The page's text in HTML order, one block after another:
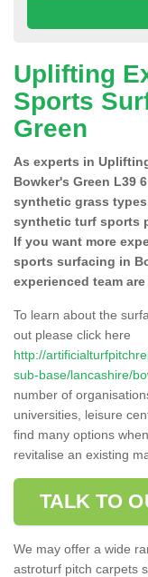
Uplifting
Sports
Green
As experts in
Bowker's Green L39
synthetic grass
synthetic turf sports
If you want more
sports surfacing in
experienced team
To learn about the
out please click here
http://
sub-base/lancashire/
number of
universities, leisure
find many options
revitalise an existing
TALK TO
We may offer a wide
astroturf pitch carpets